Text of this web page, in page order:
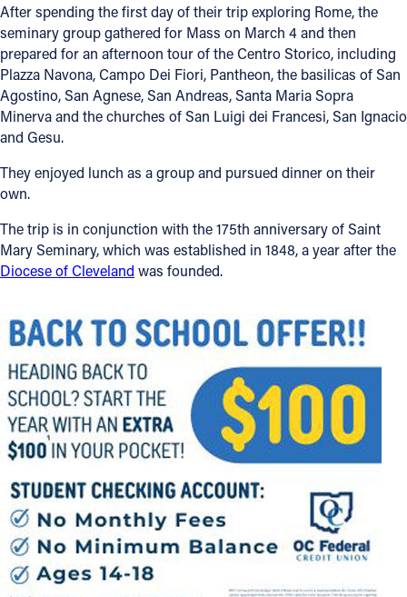
After spending the first day of their trip exploring Rome, the
seminary group gathered for Mass on March 4 and then
prepared for an afternoon tour of the Centro Storico, including
Plazza Navona, Campo Dei Fiori, Pantheon, the basilicas of San
Agostino, San Agnese, San Andreas, Santa Maria Sopra
Minerva and the churches of San Luigi dei Francesi, San Ignacio
and Gesu.
They enjoyed lunch as a group and pursued dinner on their
own.
The trip is in conjunction with the 175th anniversary of Saint
Mary Seminary, which was established in 1848, a year after the
Diocese of Cleveland was founded.